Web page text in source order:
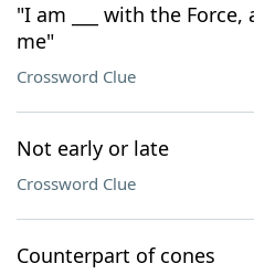
"I am ___ with the
me"
Crossword Clue
Not early or late
Crossword Clue
Counterpart of cones